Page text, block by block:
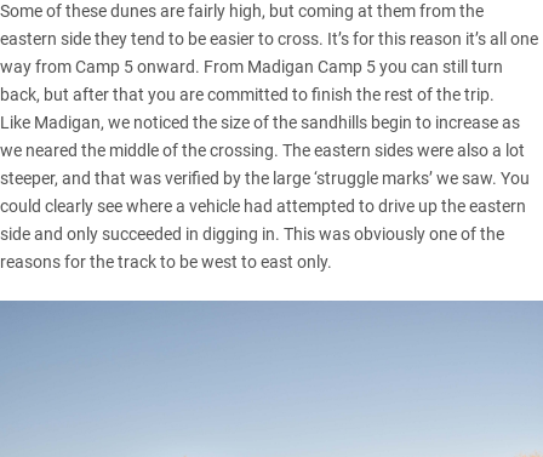
Some of these dunes are fairly high, but coming at them from the
eastern side they tend to be easier to cross. It’s for this reason it’s all one
way from Camp 5 onward. From Madigan Camp 5 you can still turn
back, but after that you are committed to finish the rest of the trip.
Like Madigan, we noticed the size of the sandhills begin to increase as
we neared the middle of the crossing. The eastern sides were also a lot
steeper, and that was verified by the large ‘struggle marks’ we saw. You
could clearly see where a vehicle had attempted to drive up the eastern
side and only succeeded in digging in. This was obviously one of the
reasons for the track to be west to east only.